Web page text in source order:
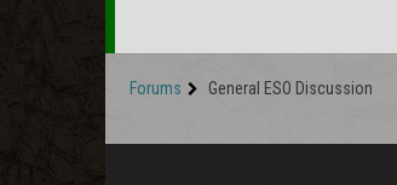
Forums General ESO Discussion